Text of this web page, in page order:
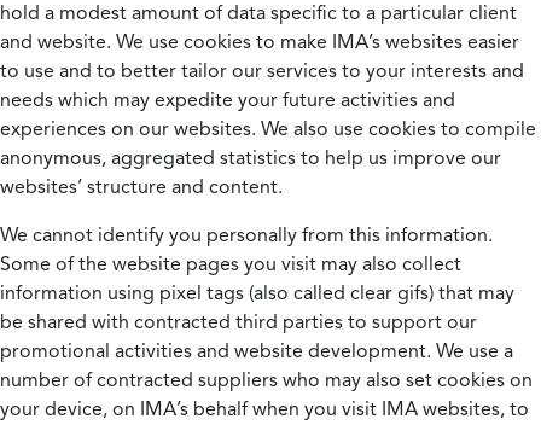
hold a modest amount of data specific to a particular client
and website. We use cookies to make IMA’s websites easier
to use and to better tailor our services to your interests and
needs which may expedite your future activities and
experiences on our websites. We also use cookies to compile
anonymous, aggregated statistics to help us improve our
websites’ structure and content.
We cannot identify you personally from this information.
Some of the website pages you visit may also collect
information using pixel tags (also called clear gifs) that may
be shared with contracted third parties to support our
promotional activities and website development. We use a
number of contracted suppliers who may also set cookies on
your device, on IMA’s behalf when you visit IMA websites, to